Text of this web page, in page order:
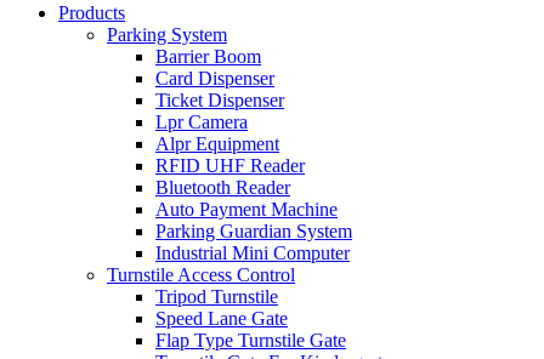
Products
Parking System
Barrier Boom
Card Dispenser
Ticket Dispenser
Lpr Camera
Alpr Equipment
RFID UHF Reader
Bluetooth Reader
Auto Payment Machine
Parking Guardian System
Industrial Mini Computer
Turnstile Access Control
Tripod Turnstile
Speed Lane Gate
Flap Type Turnstile Gate